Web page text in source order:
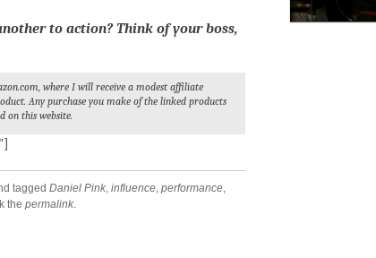
to action? Think of your boss,
where I will receive a modest affiliate
Any purchase you make of the linked products
on this website.
tagged Daniel Pink, influence, performance,
the permalink.